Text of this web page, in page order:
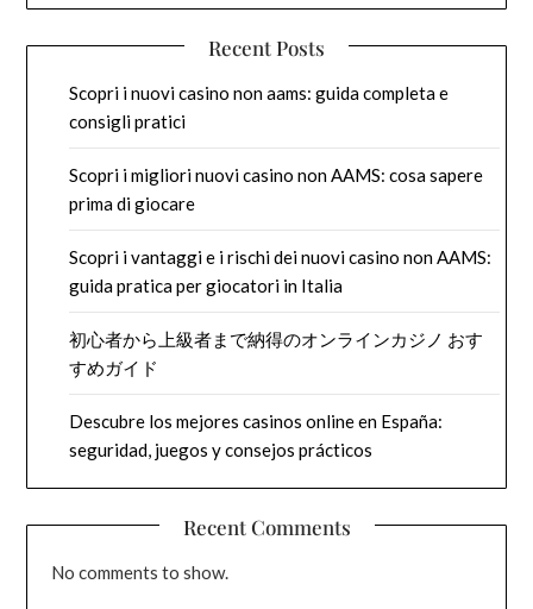
Recent Posts
Scopri i nuovi casino non aams: guida completa e
consigli pratici
Scopri i migliori nuovi casino non AAMS: cosa sapere
prima di giocare
Scopri i vantaggi e i rischi dei nuovi casino non AAMS:
guida pratica per giocatori in Italia
初心者から上級者まで納得のオンラインカジノ おす
すめガイド
Descubre los mejores casinos online en España:
seguridad, juegos y consejos prácticos
Recent Comments
No comments to show.